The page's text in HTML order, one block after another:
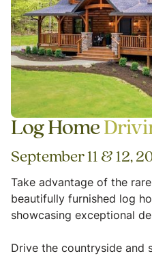
Log Home
September 11 & 12,
Take advantage of the
beautifully furnished log
showcasing exceptional
Drive the countryside and